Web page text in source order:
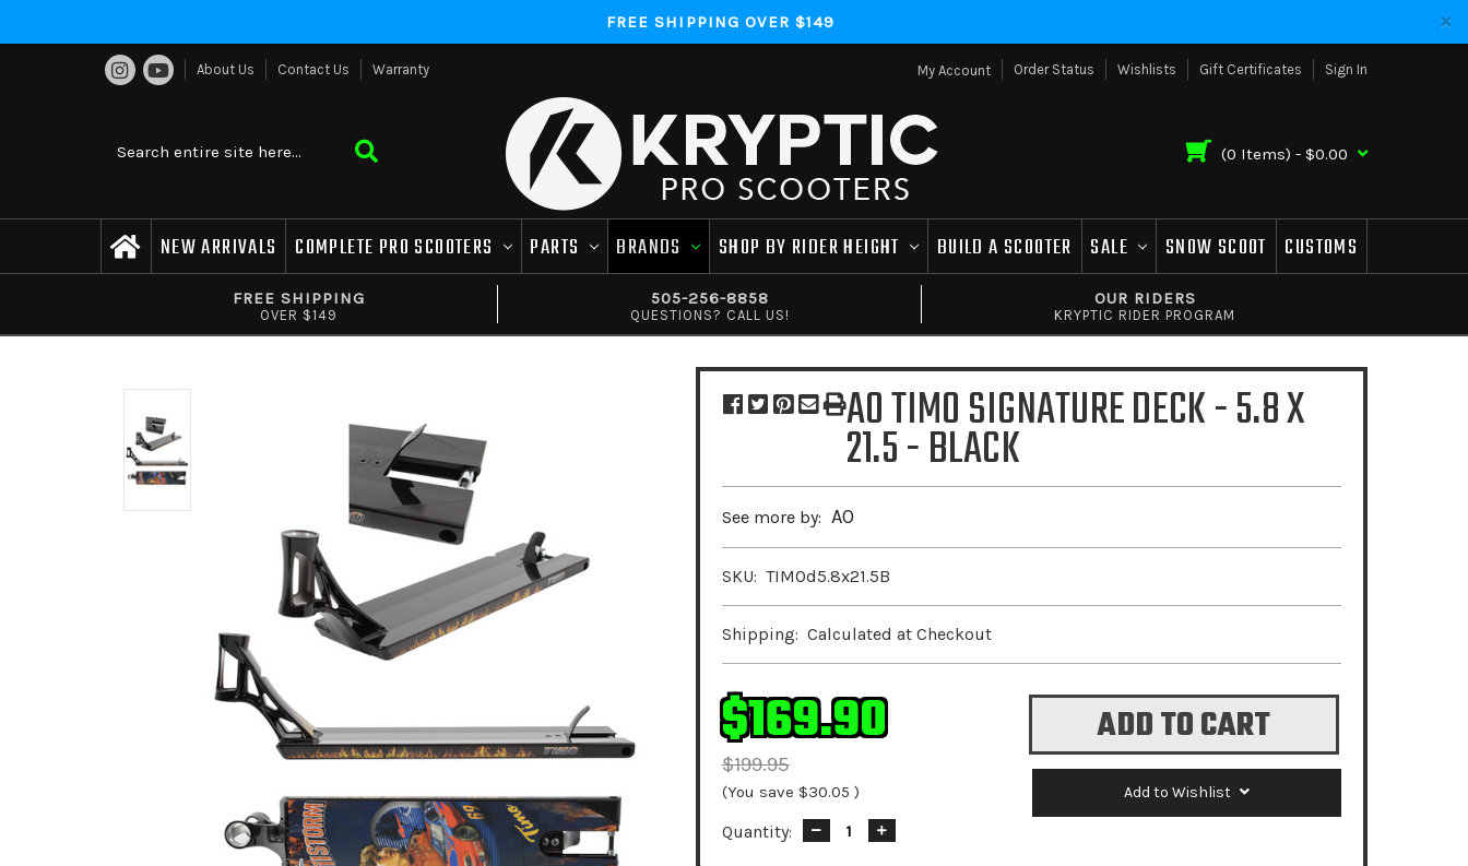
FREE SHIPPING OVER $149
About Us Contact Us Warranty My Account Order Status Wishlists Gift Certificates Sign In
(0 Items) - $0.00
NEW ARRIVALS COMPLETE PRO SCOOTERS PARTS BRANDS SHOP BY RIDER HEIGHT BUILD A SCOOTER SALE SNOW SCOOT CUSTOMS
FREE SHIPPING
OVER $149
505-256-8858
QUESTIONS? CALL US!
OUR RIDERS
KRYPTIC RIDER PROGRAM
AO TIMO SIGNATURE DECK - 5.8 X
21.5 - BLACK
See more by: AO
SKU: TIMOd5.8x21.5B
Shipping: Calculated at Checkout
$169.90
$199.95
(You save $30.05 )
Quantity:
Decrease
Quantity:
Increase
Quantity:
Add to Wishlist